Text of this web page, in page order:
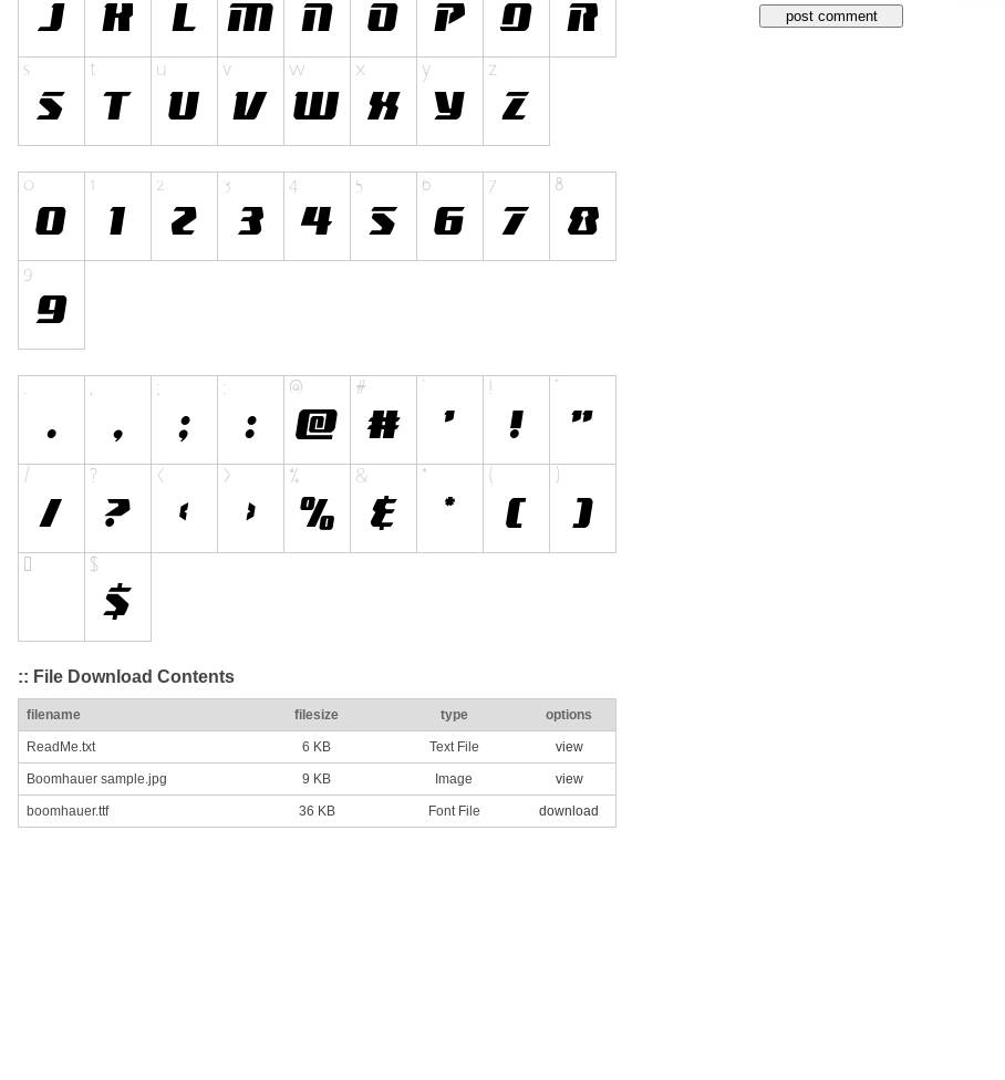
:: File Download Contents
filename filesize type options
ReadMe.txt 6 KB Text File view
Boomhauer sample.jpg 9 KB Image view
boomhauer.ttf 36 KB Font File download